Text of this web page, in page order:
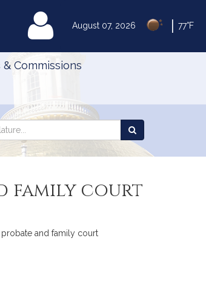
August 07, 2026 77°F
MyLegislature
Commissions
family court
and family court